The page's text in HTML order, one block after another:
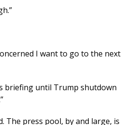
I want to go to the next
briefing until Trump shutdown
The press pool, by and large, is